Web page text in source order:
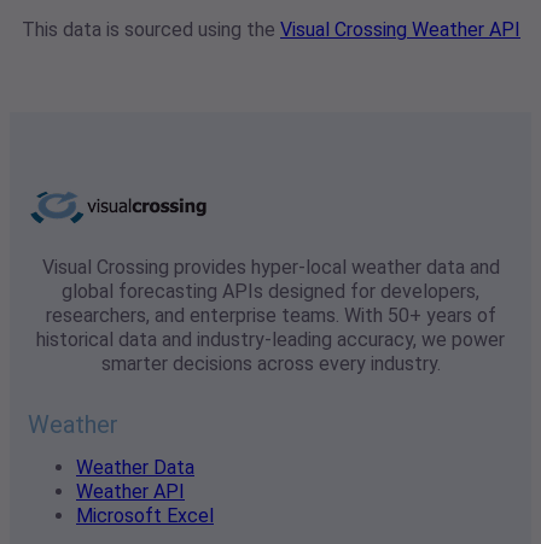
This data is sourced using the Visual Crossing Weather API
Visual Crossing provides hyper-local weather data and
global forecasting APIs designed for developers,
researchers, and enterprise teams. With 50+ years of
historical data and industry-leading accuracy, we power
smarter decisions across every industry.
Weather
Weather Data
Weather API
Microsoft Excel